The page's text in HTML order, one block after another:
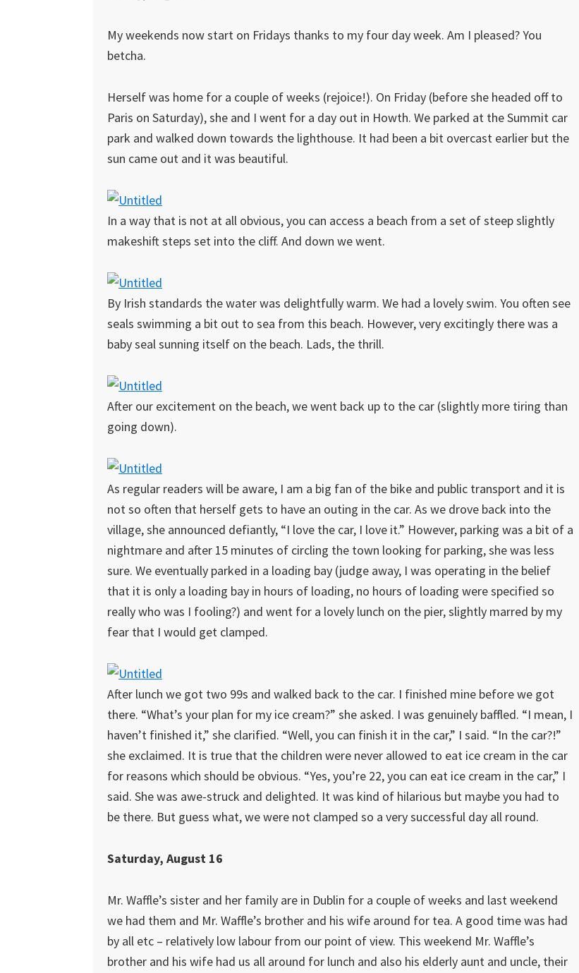
My weekends now start on Fridays thanks to my four day week. Am I pleased? You
betcha.
Herself was home for a couple of weeks (rejoice!). On Friday (before she headed off to
Paris on Saturday), she and I went for a day out in Howth. We parked at the Summit car
park and walked down towards the lighthouse. It had been a bit overcast earlier but the
sun came out and it was beautiful.
In a way that is not at all obvious, you can access a beach from a set of steep slightly
makeshift steps set into the cliff. And down we went.
By Irish standards the water was delightfully warm. We had a lovely swim. You often see
seals swimming a bit out to sea from this beach. However, very excitingly there was a
baby seal sunning itself on the beach. Lads, the thrill.
After our excitement on the beach, we went back up to the car (slightly more tiring than
going down).
As regular readers will be aware, I am a big fan of the bike and public transport and it is
not so often that herself gets to have an outing in the car. As we drove back into the
village, she announced defiantly, “I love the car, I love it.” However, parking was a bit of a
nightmare and after 15 minutes of circling the town looking for parking, she was less
sure. We eventually parked in a loading bay (judge away, I was operating in the belief
that it is only a loading bay in hours of loading, no hours of loading were specified so
really who was I fooling?) and went for a lovely lunch on the pier, slightly marred by my
fear that I would get clamped.
After lunch we got two 99s and walked back to the car. I finished mine before we got
there. “What’s your plan for my ice cream?” she asked. I was genuinely baffled. “I mean, I
haven’t finished it,” she clarified. “Well, you can finish it in the car,” I said. “In the car?!”
she exclaimed. It is true that the children were never allowed to eat ice cream in the car
for reasons which should be obvious. “Yes, you’re 22, you can eat ice cream in the car,” I
said. She was awe-struck and delighted. It was kind of hilarious but maybe you had to
be there. But guess what, we were not clamped so a very successful day all round.
Saturday, August 16
Mr. Waffle’s sister and her family are in Dublin for a couple of weeks and last weekend
we had them and Mr. Waffle’s brother and his wife around for tea. A good time was had
by all etc – relatively low labour from our point of view. This weekend Mr. Waffle’s
brother and his wife had us all around for lunch and also his elderly aunt and uncle, their